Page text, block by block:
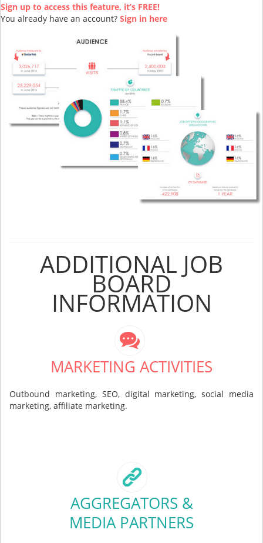
Sign up to access this feature, it’s FREE!
You already have an account? Sign in here
ADDITIONAL JOB
BOARD
INFORMATION
MARKETING ACTIVITIES
Outbound marketing, SEO, digital marketing, social media
marketing, affiliate marketing.
AGGREGATORS &
MEDIA PARTNERS